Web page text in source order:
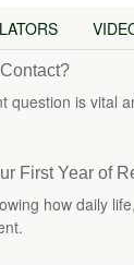
question is vital
First Year of
how daily